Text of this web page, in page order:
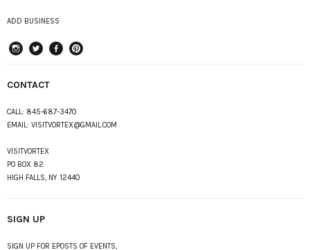
ADD BUSINESS
CONTACT
CALL: 845-687-3470
EMAIL: VISITVORTEX@GMAIL.COM
VISITVORTEX
PO BOX 82
HIGH FALLS, NY 12440
SIGN UP
SIGN UP FOR EPOSTS OF EVENTS,